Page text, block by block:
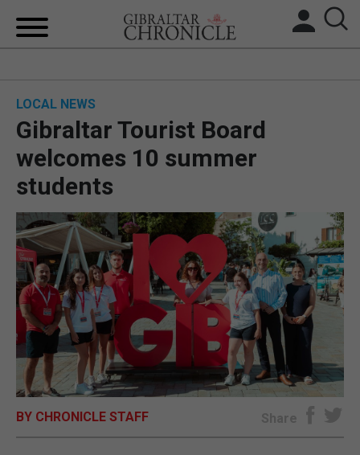
FEATURES
SPORTS
OPINION & ANALYSIS
SUBSCRIBE
E-EDITION
LOCAL NEWS
Gibraltar Tourist Board
welcomes 10 summer
students
BY CHRONICLE STAFF Share